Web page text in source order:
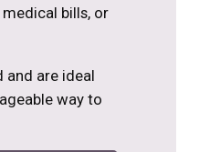
medical bills, or
and are ideal
way to